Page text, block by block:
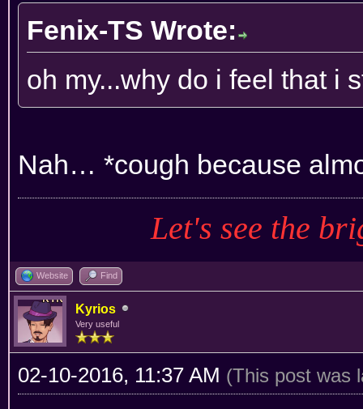
Fenix-TS Wrote:
oh my...why do i feel that i
Nah… *cough because
Let's see the
Website Find
Kyrios
Very useful
02-10-2016, 11:37 AM (This post was